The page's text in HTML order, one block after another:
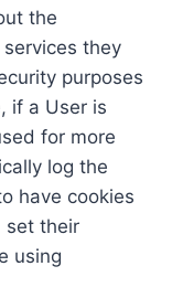
the
they
purposes
if a User is
for more
log the
have cookies
set their
using